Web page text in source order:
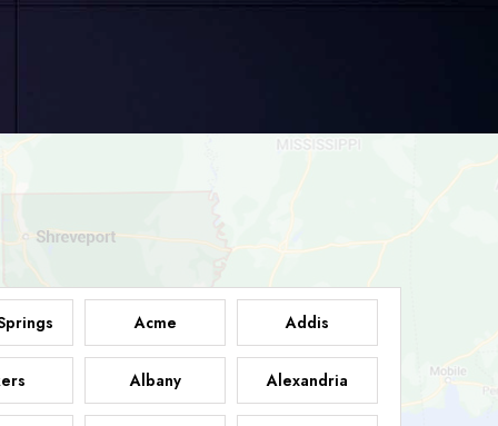
Acme Addis
Albany Alexandria